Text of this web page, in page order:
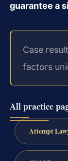
guarantee a
Case
factors
All practice
Attempt